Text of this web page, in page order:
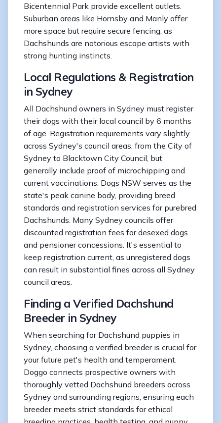
Bicentennial Park provide excellent outlets.
Suburban areas like Hornsby and Manly offer
more space but require secure fencing, as
Dachshunds are notorious escape artists with
strong hunting instincts.
Local Regulations & Registration
in Sydney
All Dachshund owners in Sydney must register
their dogs with their local council by 6 months
of age. Registration requirements vary slightly
across Sydney's council areas, from the City of
Sydney to Blacktown City Council, but
generally include proof of microchipping and
current vaccinations. Dogs NSW serves as the
state's peak canine body, providing breed
standards and registration services for purebred
Dachshunds. Many Sydney councils offer
discounted registration fees for desexed dogs
and pensioner concessions. It's essential to
keep registration current, as unregistered dogs
can result in substantial fines across all Sydney
council areas.
Finding a Verified Dachshund
Breeder in Sydney
When searching for Dachshund puppies in
Sydney, choosing a verified breeder is crucial for
your future pet's health and temperament.
Doggo connects prospective owners with
thoroughly vetted Dachshund breeders across
Sydney and surrounding regions, ensuring each
breeder meets strict standards for ethical